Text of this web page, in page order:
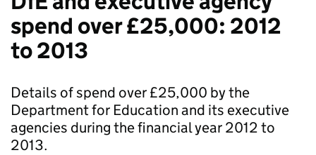
spend over £25,000: 2012
to 2013
Details of spend over £25,000 by the
Department for Education and its executive
agencies during the financial year 2012 to
2013.